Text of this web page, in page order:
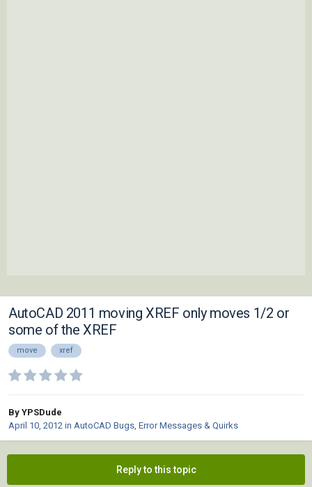
AutoCAD 2011 moving XREF only moves 1/2 or
some of the XREF
move xref
By YPSDude
April 10, 2012 in AutoCAD Bugs, Error Messages & Quirks
Reply to this topic